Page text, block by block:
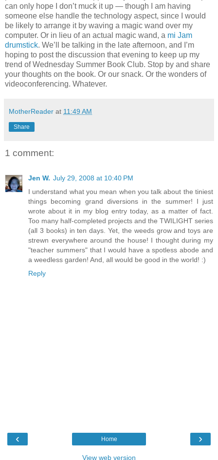
can only hope I don’t muck it up — though I am having
someone else handle the technology aspect, since I would
be likely to arrange it by waving a magic wand over my
computer. Or in lieu of an actual magic wand, a mi Jam
drumstick. We’ll be talking in the late afternoon, and I’m
hoping to post the discussion that evening to keep up my
trend of Wednesday Summer Book Club. Stop by and share
your thoughts on the book. Or our snack. Or the wonders of
videoconferencing. Whatever.
MotherReader at 11:49 AM
Share
1 comment:
Jen W. July 29, 2008 at 10:40 PM
I understand what you mean when you talk about the tiniest
things becoming grand diversions in the summer! I just
wrote about it in my blog entry today, as a matter of fact.
Too many half-completed projects and the TWILIGHT series
(all 3 books) in ten days. Yet, the weeds grow and toys are
strewn everywhere around the house! I thought during my
"teacher summers" that I would have a spotless abode and
a weedless garden! And, all would be good in the world! :)
Reply
‹ ›
Home
View web version